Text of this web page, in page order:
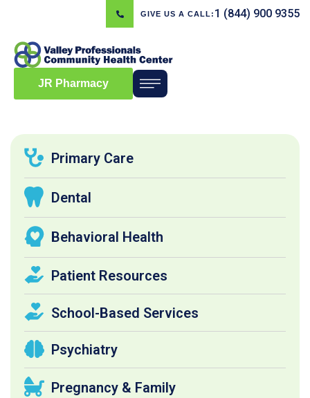
GIVE US A CALL: 1 (844) 900 9355
JR Pharmacy
Primary Care
Dental
Behavioral Health
Patient Resources
School-Based Services
Psychiatry
Pregnancy & Family